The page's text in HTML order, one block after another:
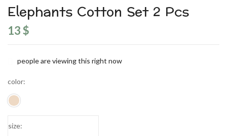
Elephants Cotton Set 2 Pcs
13$
people are viewing this right now
color
size